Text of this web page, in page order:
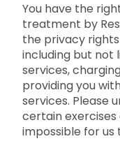
You have the
treatment by
the privacy
including but not
services,
providing you
services. Please
certain
impossible for us